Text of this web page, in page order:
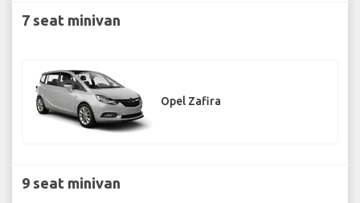
7 seat minivan
Opel Zafira
9 seat minivan